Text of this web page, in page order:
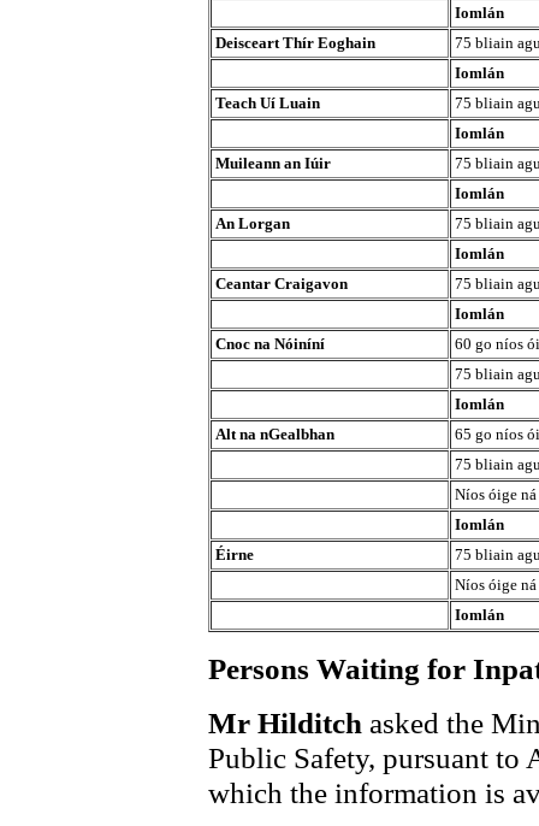
Iomlán
Deisceart Thír Eoghain
75 bliain
Iomlán
Teach Uí Luain
75 bliain
Iomlán
Muileann an Iúir
75 bliain
Iomlán
An Lorgan
75 bliain
Iomlán
Ceantar Craigavon
75 bliain
Iomlán
Cnoc na Nóiníní
60 go níos
75 bliain
Iomlán
Alt na nGealbhan
65 go níos
75 bliain
Níos óige
Iomlán
Éirne
75 bliain
Níos óige
Iomlán
Persons Waiting for
Mr Hilditch asked the
Public Safety, pursuant
which the information is